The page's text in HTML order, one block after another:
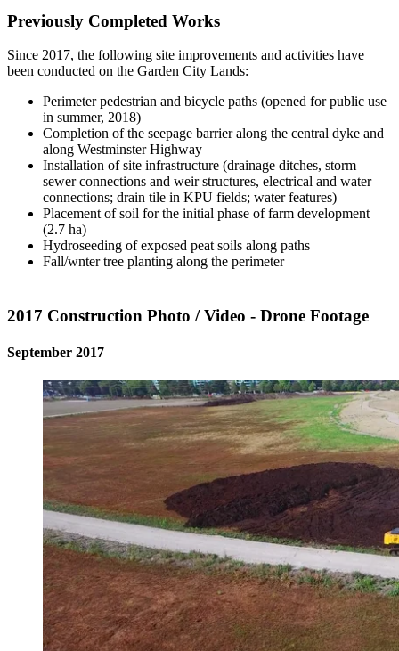
Previously Completed Works
Since 2017, the following site improvements and activities have
been conducted on the Garden City Lands:
Perimeter pedestrian and bicycle paths (opened for public use
in summer, 2018)
Completion of the seepage barrier along the central dyke and
along Westminster Highway
Installation of site infrastructure (drainage ditches, storm
sewer connections and weir structures, electrical and water
connections; drain tile in KPU fields; water features)
Placement of soil for the initial phase of farm development
(2.7 ha)
Hydroseeding of exposed peat soils along paths
Fall/wnter tree planting along the perimeter
2017 Construction Photo / Video - Drone Footage
September 2017